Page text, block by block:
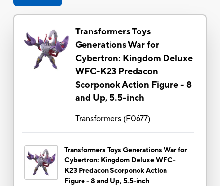
Transformers Toys
Generations War for
Cybertron: Kingdom Deluxe
WFC-K23 Predacon
Scorponok Action Figure - 8
and Up, 5.5-inch
Transformers(F0677)
Transformers Toys Generations War for
Cybertron: Kingdom Deluxe WFC-
K23 Predacon Scorponok Action
Figure - 8 and Up, 5.5-inch